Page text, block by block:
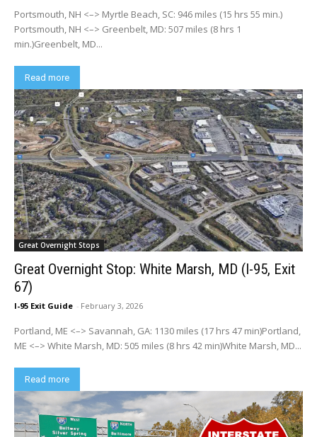
Portsmouth, NH <–> Myrtle Beach, SC: 946 miles (15 hrs 55 min.)
Portsmouth, NH <–> Greenbelt, MD: 507 miles (8 hrs 1
min.)Greenbelt, MD...
Read more
Great Overnight Stops
Great Overnight Stop: White Marsh, MD (I-95, Exit
67)
I-95 Exit Guide - February 3, 2026
Portland, ME <–> Savannah, GA: 1130 miles (17 hrs 47 min)Portland,
ME <–> White Marsh, MD: 505 miles (8 hrs 42 min)White Marsh, MD...
Read more